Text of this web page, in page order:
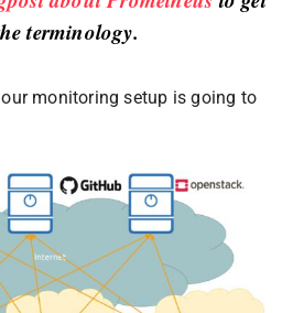
terminology.
our monitoring setup is going to